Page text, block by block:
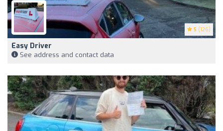
5 (126)
Easy Driver
See address and contact data